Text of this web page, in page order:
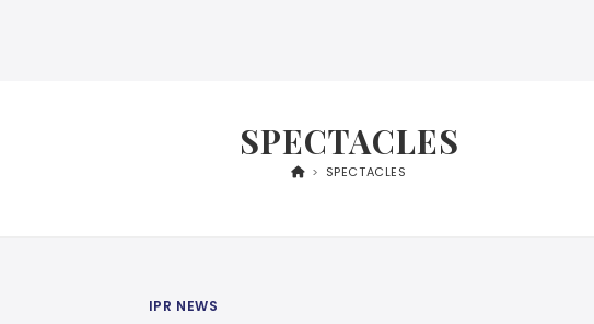
SPECTACLES
> SPECTACLES
IPR NEWS